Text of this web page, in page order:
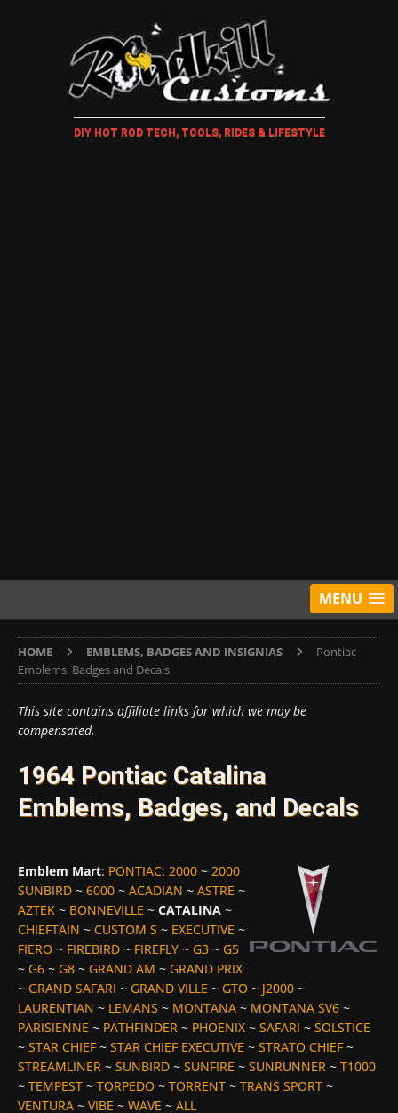
DIY HOT ROD TECH, TOOLS, RIDES & LIFESTYLE
MENU
HOME EMBLEMS, BADGES AND INSIGNIAS
Pontiac
Emblems, Badges and Decals
This site contains affiliate links for which we may be
compensated.
1964 Pontiac Catalina
Emblems, Badges, and Decals
Emblem Mart: PONTIAC: 2000 ~ 2000
SUNBIRD ~ 6000 ~ ACADIAN ~ ASTRE ~
AZTEK ~ BONNEVILLE ~ CATALINA ~
CHIEFTAIN ~ CUSTOM S ~ EXECUTIVE ~
FIERO ~ FIREBIRD ~ FIREFLY ~ G3 ~ G5
~ G6 ~ G8 ~ GRAND AM ~ GRAND PRIX
~ GRAND SAFARI ~ GRAND VILLE ~ GTO ~ J2000 ~
LAURENTIAN ~ LEMANS ~ MONTANA ~ MONTANA SV6 ~
PARISIENNE ~ PATHFINDER ~ PHOENIX ~ SAFARI ~ SOLSTICE
~ STAR CHIEF ~ STAR CHIEF EXECUTIVE ~ STRATO CHIEF ~
STREAMLINER ~ SUNBIRD ~ SUNFIRE ~ SUNRUNNER ~ T1000
~ TEMPEST ~ TORPEDO ~ TORRENT ~ TRANS SPORT ~
VENTURA ~ VIBE ~ WAVE ~ ALL